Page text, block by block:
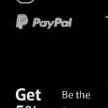
Get
Be the